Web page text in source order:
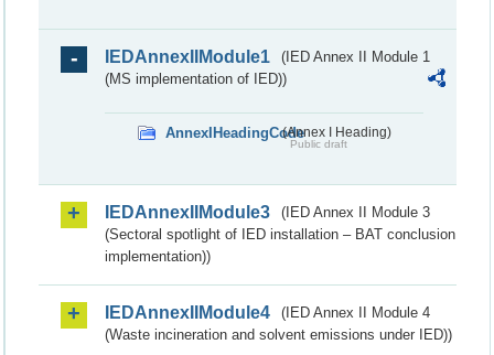
IEDAnnexIIModule1
(IED Annex II Module 1
(MS implementation of IED))
AnnexIHeadingCode(Annex I Heading)
Public draft
IEDAnnexIIModule3
(IED Annex II Module 3
(Sectoral spotlight of IED installation – BAT conclusion
implementation))
IEDAnnexIIModule4
(IED Annex II Module 4
(Waste incineration and solvent emissions under IED))